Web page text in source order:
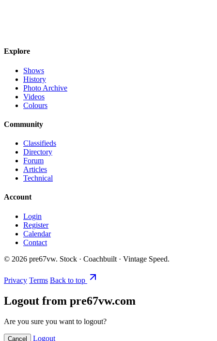
Explore
Shows
History
Photo Archive
Videos
Colours
Community
Classifieds
Directory
Forum
Articles
Technical
Account
Login
Register
Calendar
Contact
© 2026 pre67vw. Stock · Coachbuilt · Vintage Speed.
Privacy Terms Back to top
Logout from pre67vw.com
Are you sure you want to logout?
Cancel Logout